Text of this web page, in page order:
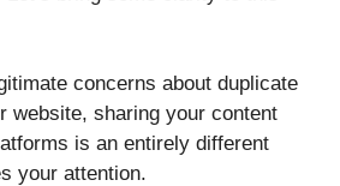
concerns about duplicate
website, sharing your content
is an entirely different
your attention.